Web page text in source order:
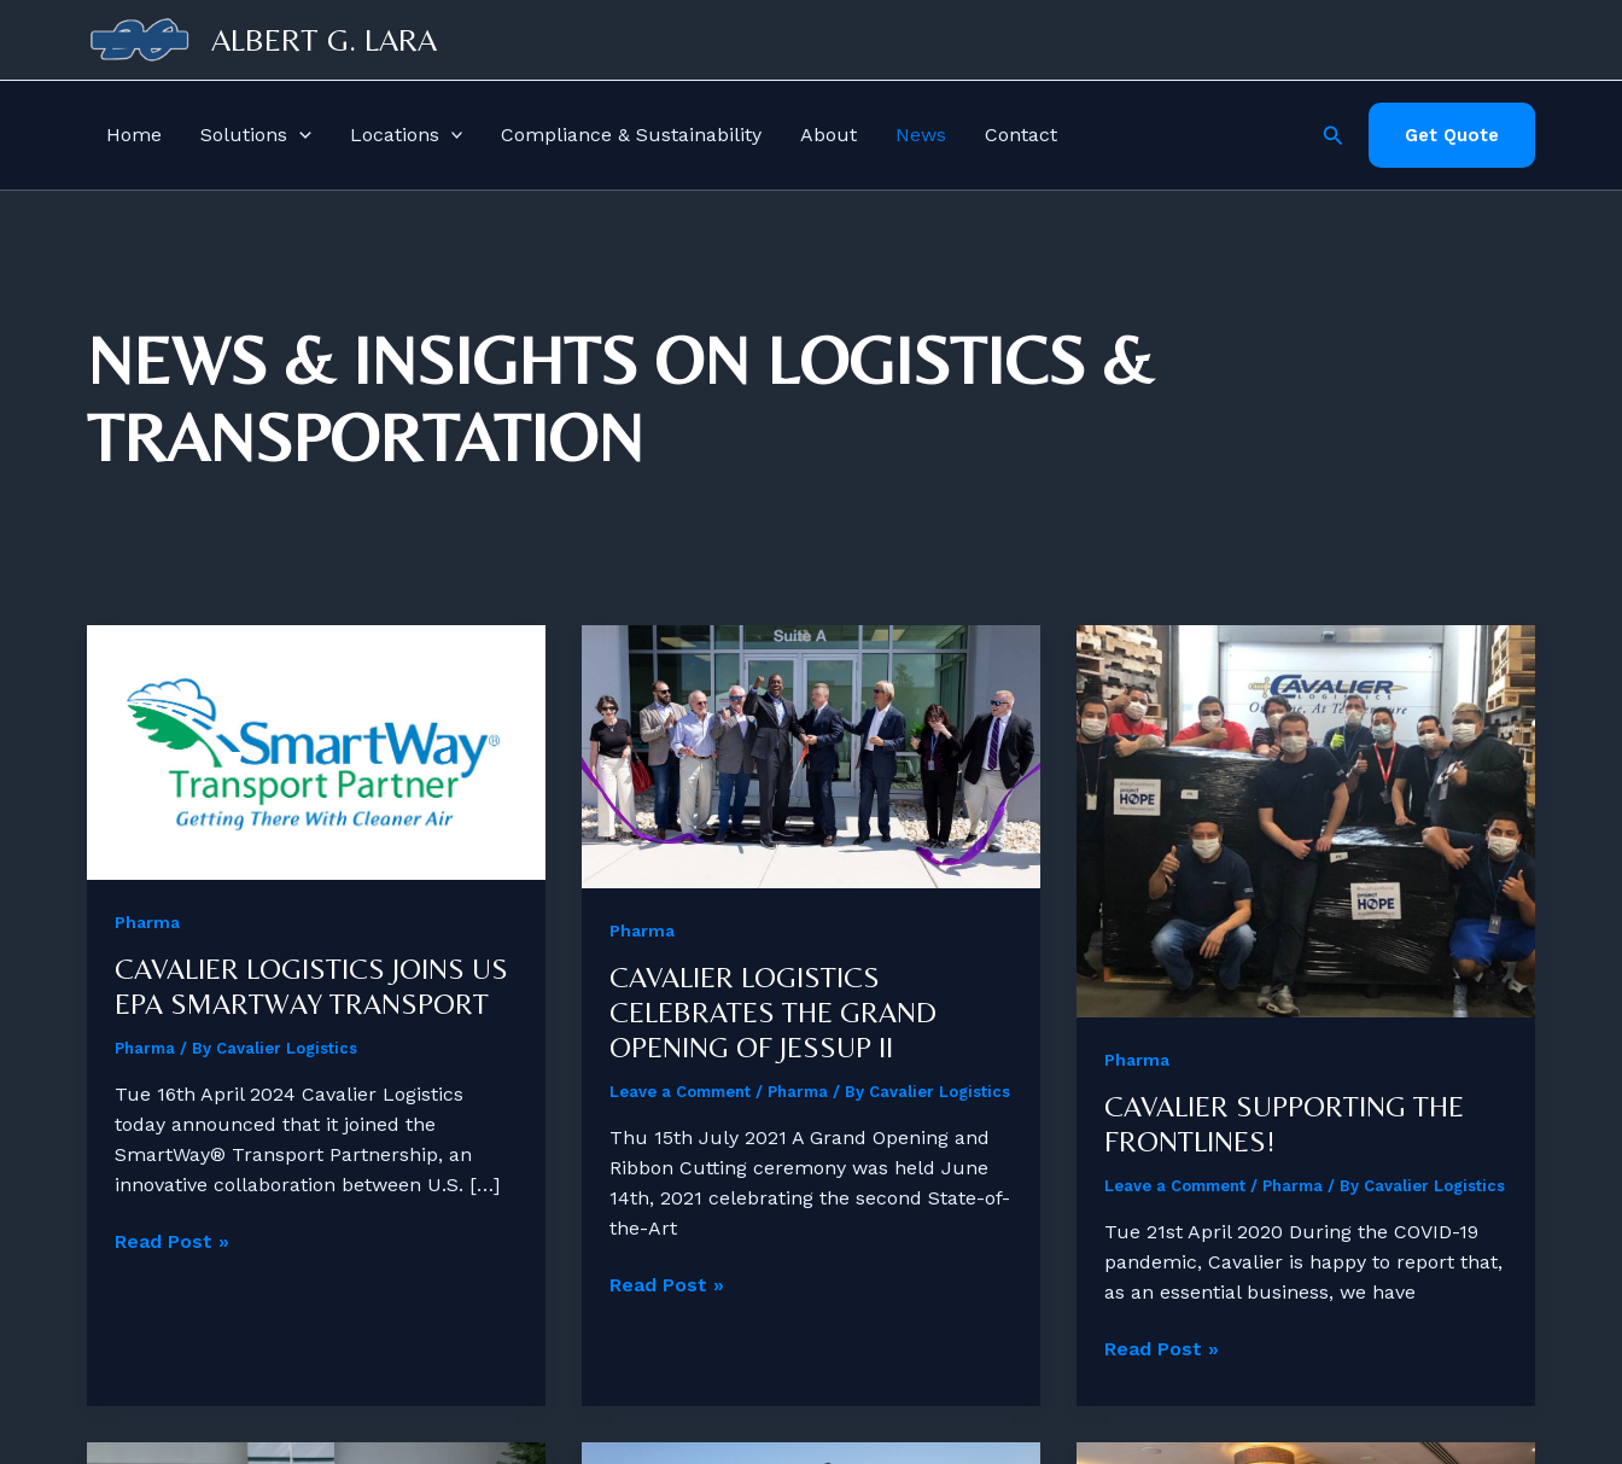
ALBERT G. LARA
Home Solutions Locations Compliance & Sustainability About News Contact Search Get Quote
NEWS & INSIGHTS ON LOGISTICS &
TRANSPORTATION
Pharma
CAVALIER LOGISTICS JOINS US
EPA SMARTWAY TRANSPORT
Pharma/ By Cavalier Logistics
Tue 16th April 2024 Cavalier Logistics
today announced that it joined the
SmartWay® Transport Partnership, an
innovative collaboration between U.S. […]
Cavalier
Read Post »
Pharma
CAVALIER LOGISTICS
CELEBRATES THE GRAND
OPENING OF JESSUP II
Leave a Comment / Pharma/ By Cavalier Logistics
Thu 15th July 2021 A Grand Opening and
Ribbon Cutting ceremony was held June
14th, 2021 celebrating the second State-of-
the-Art
Cavalier
Read Post »
Pharma
CAVALIER SUPPORTING THE
FRONTLINES!
Leave a Comment / Pharma/ By Cavalier Logistics
Tue 21st April 2020 During the COVID-19
pandemic, Cavalier is happy to report that,
as an essential business, we have
Cavalier
Frontlines!
Read Post »